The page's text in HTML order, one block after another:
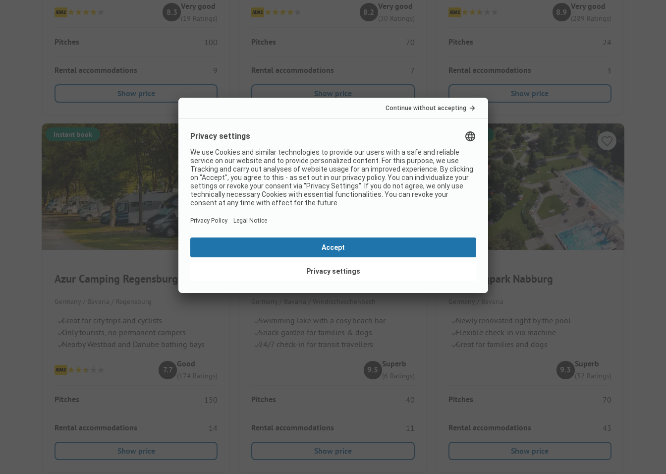
8.3
Very good
(19 Ratings)
Pitches 100
Rental accommodations 9
Show price
8.2
Very good
(30 Ratings)
Pitches 70
Rental accommodations 7
Show price
8.9
Very good
(289 Ratings)
Pitches 24
Rental accommodations 3
Show price
Instant book
Azur Camping Regensburg
Germany / Bavaria / Regensburg
Great for city trips and cyclists
Only tourists, no permanent campers
Nearby Westbad and Danube bathing bays
7.7
Good
(174 Ratings)
Pitches 150
Rental accommodations 14
Show price
NaturCamp Steinwald
Germany / Bavaria / Windischeschenbach
Swimming lake with a cosy beach bar
Snack garden for families & dogs
24/7 check-in for transit travellers
9.5
Superb
(6 Ratings)
Pitches 40
Rental accommodations 11
Show price
Instant book
Campingpark Nabburg
Germany / Bavaria
Newly renovated right by the pool
Flexible check-in via machine
Great for families and dogs
9.3
Superb
(32 Ratings)
Pitches 70
Rental accommodations 43
Show price